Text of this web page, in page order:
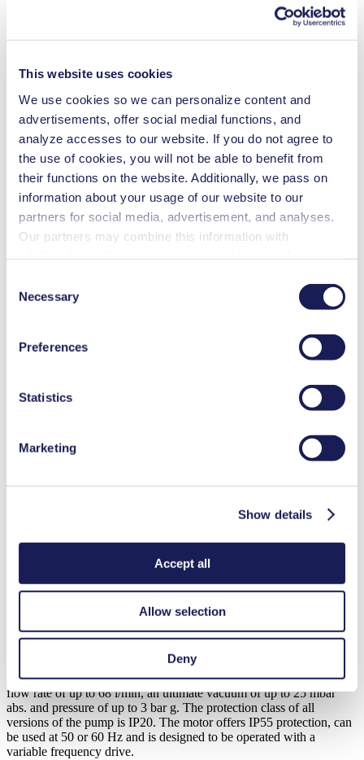
This website uses cookies
We use cookies so we can personalize content and
advertisements, offer social medial functions, and
analyze accesses to our website. If you do not agree to
the use of cookies, you will not be able to benefit from
their functions on the website. Additionally, we pass on
information about your usage of our website to our
partners for social media, advertisement, and analyses.
Our partners may combine this information with
revoke your consent at any time by clicking on “Cookies”
at the end of the website and removing the check mark.
You can find additional information about the cookies
used, as well as their purpose, legal basis, and storage
Selection
Necessary
Preferences
Statistics
Marketing
Show details
Accept all
Allow selection
Deny
Based on actual field data, pump gas tightness can be modified from
the normal 5 × 10-5 mbar × l/sec to an increased 6 × 10-6 mbar ×
transporting helium and its rare/costly isotopes. The N 630 with a
double diaphragm securely transfers the uncontaminated noble gas
for recycling. This pump is also particularly useful for cryostat
applications, where it reliably compresses the helium cooling
medium.
The Ex versions are equipped with a PTFE-coated diaphragm.
The right fit for your need: availability in
Different options are available for application-specific requirements.
Users can choose between Ex and non-Ex versions of the double-
with two heads connected in parallel or in series. An optional water-
cooling system can also be installed to enhance non-Ex versions to
handle ambient and media temperatures of up to 60 degrees Celsius.
coated diaphragm, the Ex-version exclusively with a PTFE-coated
diaphragm. All versions have the same performance parameters: a
flow rate of up to 68 l/min, an ultimate vacuum of up to 25 mbar
abs. and pressure of up to 3 bar g. The protection class of all
versions of the pump is IP20. The motor offers IP55 protection, can
be used at 50 or 60 Hz and is designed to be operated with a
variable frequency drive.